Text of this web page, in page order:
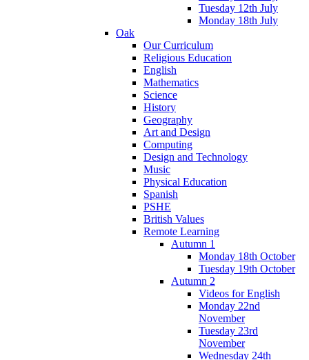
Tuesday 12th July
Monday 18th July
Oak
Our Curriculum
Religious Education
English
Mathematics
Science
History
Geography
Art and Design
Computing
Design and Technology
Music
Physical Education
Spanish
PSHE
British Values
Remote Learning
Autumn 1
Monday 18th October
Tuesday 19th October
Autumn 2
Videos for English
Monday 22nd
November
Tuesday 23rd
November
Wednesday 24th